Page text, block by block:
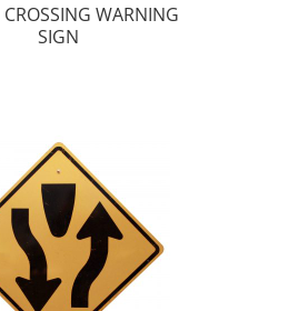
WARNING
SIGN